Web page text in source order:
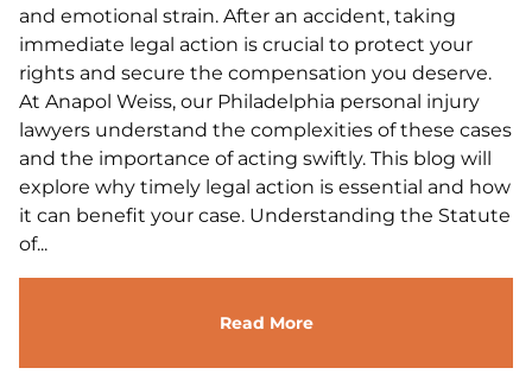
and emotional strain. After an accident, taking
immediate legal action is crucial to protect your
rights and secure the compensation you deserve.
At Anapol Weiss, our Philadelphia personal injury
lawyers understand the complexities of these cases
and the importance of acting swiftly. This blog will
explore why timely legal action is essential and how
it can benefit your case. Understanding the Statute
of...
Read More